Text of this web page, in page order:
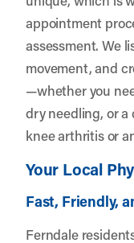
appointment
assessment. We
movement, and
—whether you
dry needling, or a
knee arthritis or
Your Local
Fast, Friendly,
Ferndale